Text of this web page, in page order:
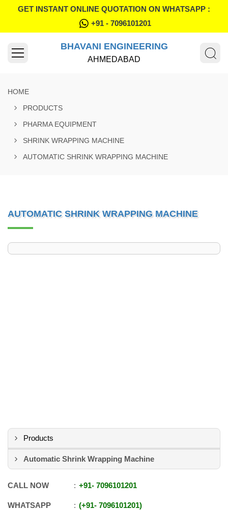
GET INSTANT ONLINE QUOTATION ON WHATSAPP :
+91 - 7096101201
BHAVANI ENGINEERING
AHMEDABAD
HOME
PRODUCTS
PHARMA EQUIPMENT
SHRINK WRAPPING MACHINE
AUTOMATIC SHRINK WRAPPING MACHINE
AUTOMATIC SHRINK WRAPPING MACHINE
Products
Automatic Shrink Wrapping Machine
CALL NOW +91- 7096101201
WHATSAPP +91- 7096101201